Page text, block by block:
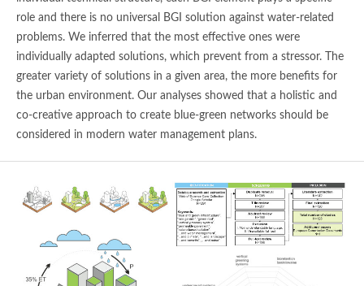
role and there is no universal BGI solution against water-related
problems. We inferred that the most effective ones were
individually adapted solutions, which prevent from a stressor. The
greater variety of solutions in a given area, the more benefits for
the urban environment. Our analyses showed that a holistic and
co-creative approach to create blue-green networks should be
considered in modern water management plans.